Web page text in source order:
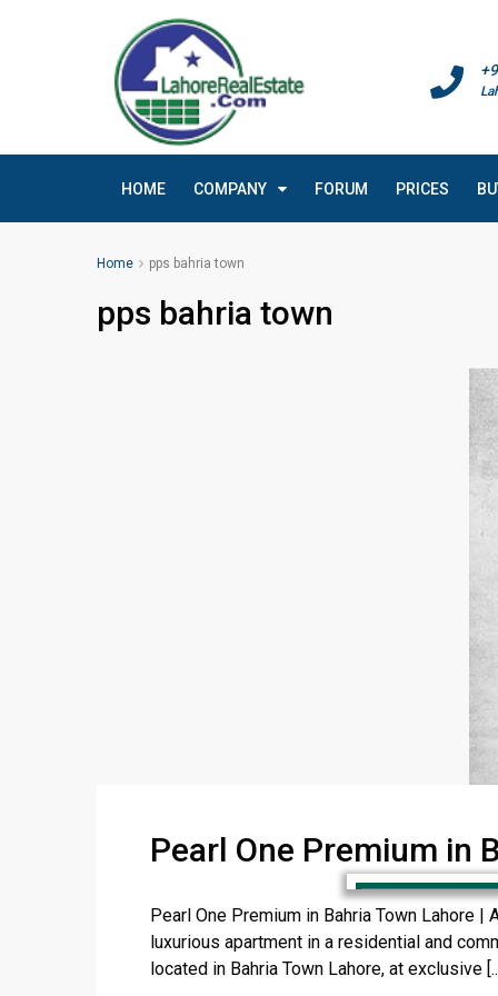
HOME COMPANY FORUM PRICES
Home pps bahria town
pps bahria town
Pearl One Premium in
Pearl One Premium in Bahria Town Lahore
luxurious apartment in a residential and
located in Bahria Town Lahore, at exclusive